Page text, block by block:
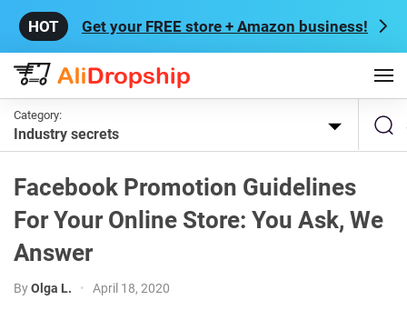
Get your FREE store + Amazon business!
Category:
Industry secrets
Facebook Promotion Guidelines
For Your Online Store: You Ask, We
Answer
ByOlga L. • April 18, 2020